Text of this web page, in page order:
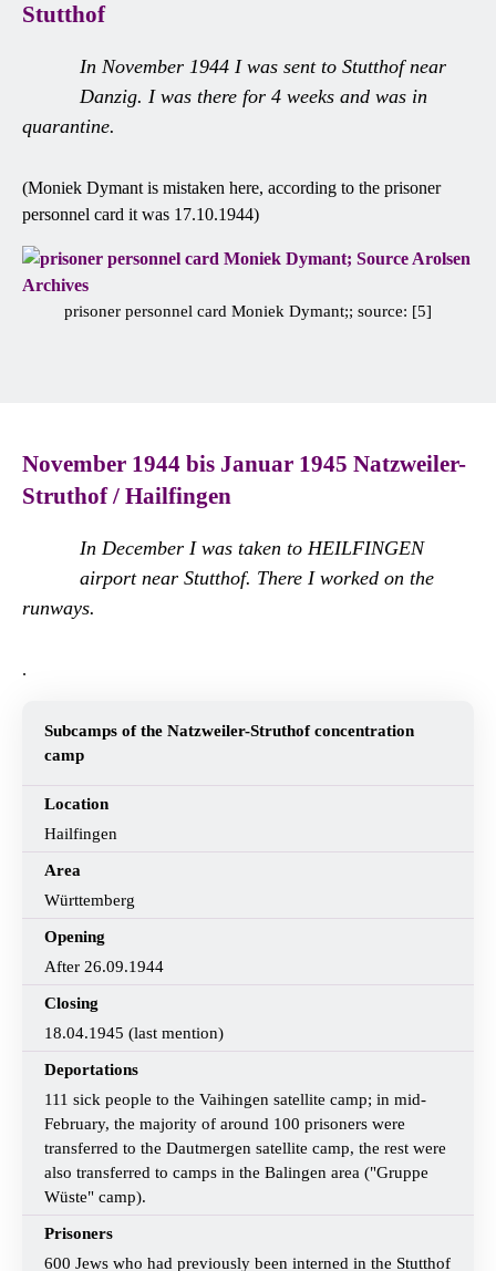
Stutthof
In November 1944 I was sent to Stutthof near
Danzig. I was there for 4 weeks and was in
quarantine.
(Moniek Dymant is mistaken here, according to the prisoner
personnel card it was 17.10.1944)
prisoner personnel card Moniek Dymant;; source: [5]
November 1944 bis Januar 1945 Natzweiler-
Struthof / Hailfingen
In December I was taken to HEILFINGEN
airport near Stutthof. There I worked on the
runways.
.
Subcamps of the Natzweiler-Struthof concentration
camp
Location
Hailfingen
Area
Württemberg
Opening
After 26.09.1944
Closing
18.04.1945 (last mention)
Deportations
111 sick people to the Vaihingen satellite camp; in mid-
February, the majority of around 100 prisoners were
transferred to the Dautmergen satellite camp, the rest were
also transferred to camps in the Balingen area ("Gruppe
Wüste" camp).
Prisoners
600 Jews who had previously been interned in the Stutthof